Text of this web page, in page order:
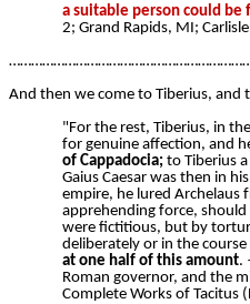
a suitable person could be
2; Grand Rapids, MI;
And then we come to Tiberius, and
"For the rest, Tiberius, in
for genuine affection, and
of Cappadocia; to Tiberius
Gaius Caesar was then in
empire, he lured Archelaus
apprehending force,
were fictitious, but by
deliberately or in the
at one half of this amount.
Roman governor, and the
Complete Works of Tacitus